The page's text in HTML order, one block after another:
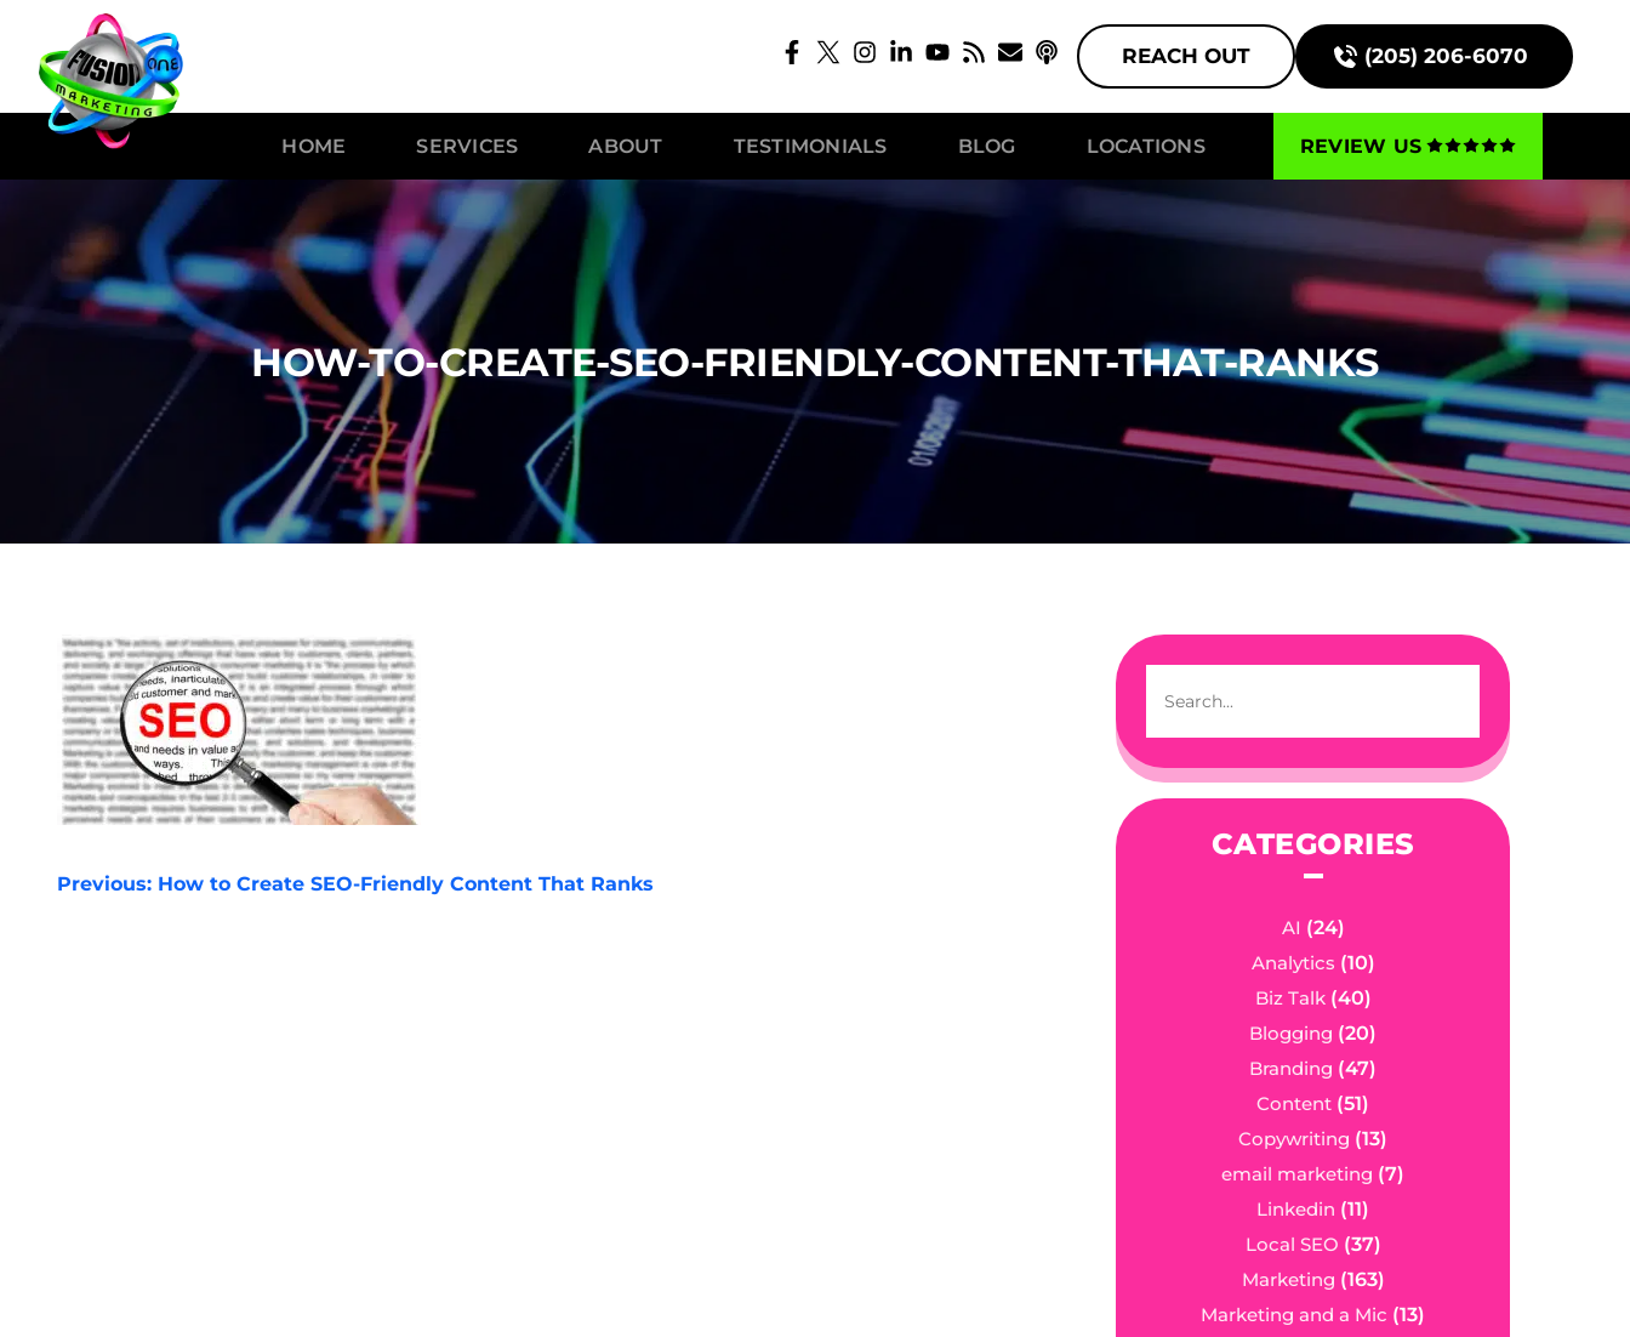
REACH OUT (205) 206-6070
HOME SERVICES ABOUT TESTIMONIALS BLOG LOCATIONS REVIEW US
HOW-TO-CREATE-SEO-FRIENDLY-CONTENT-THAT-RANKS
POST
Previous: How to Create SEO-Friendly Content That Ranks
CATEGORIES
AI (24)
Analytics (10)
Biz Talk(40)
Blogging (20)
Branding (47)
Content (51)
Copywriting (13)
email marketing (7)
Linkedin (11)
Local SEO (37)
Marketing (163)
Marketing and a Mic (13)